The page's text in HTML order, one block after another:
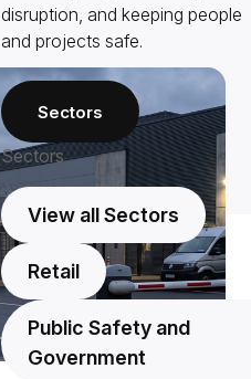
disruption, and keeping people
and projects safe.
Sectors
Sectors
View all Sectors
Retail
Public Safety and
Government